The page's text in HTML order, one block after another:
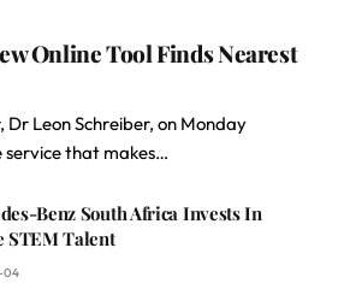
Online Tool Finds Nearest
Dr Leon Schreiber, on Monday
service that makes…
Benz South Africa Invests In
STEM Talent
04